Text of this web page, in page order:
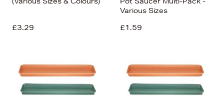
£3.29
Various Sizes
£1.59